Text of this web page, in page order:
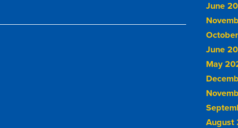
June
June
May
August